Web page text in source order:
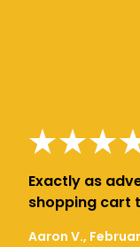
Exactly as
shopping cart
Aaron V.,